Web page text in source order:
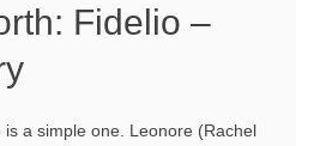
Fidelio –
a simple one. Leonore (Rachel